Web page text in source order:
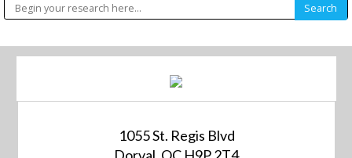
1055 St. Regis Blvd